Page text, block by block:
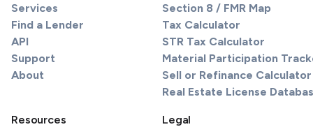
Services
Find a Lender
API
Support
About
Section 8 / FMR Map
Tax Calculator
STR Tax Calculator
Material Participation
Sell or Refinance Calculator
Real Estate License
Resources
Legal